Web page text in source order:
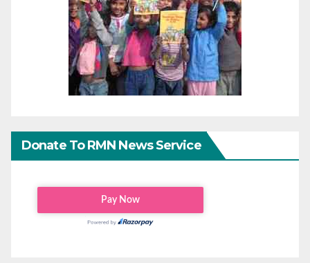
Donate To RMN News Service